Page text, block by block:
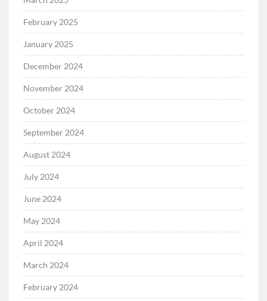
February 2025
January 2025
December 2024
November 2024
October 2024
September 2024
August 2024
July 2024
June 2024
May 2024
April 2024
March 2024
February 2024